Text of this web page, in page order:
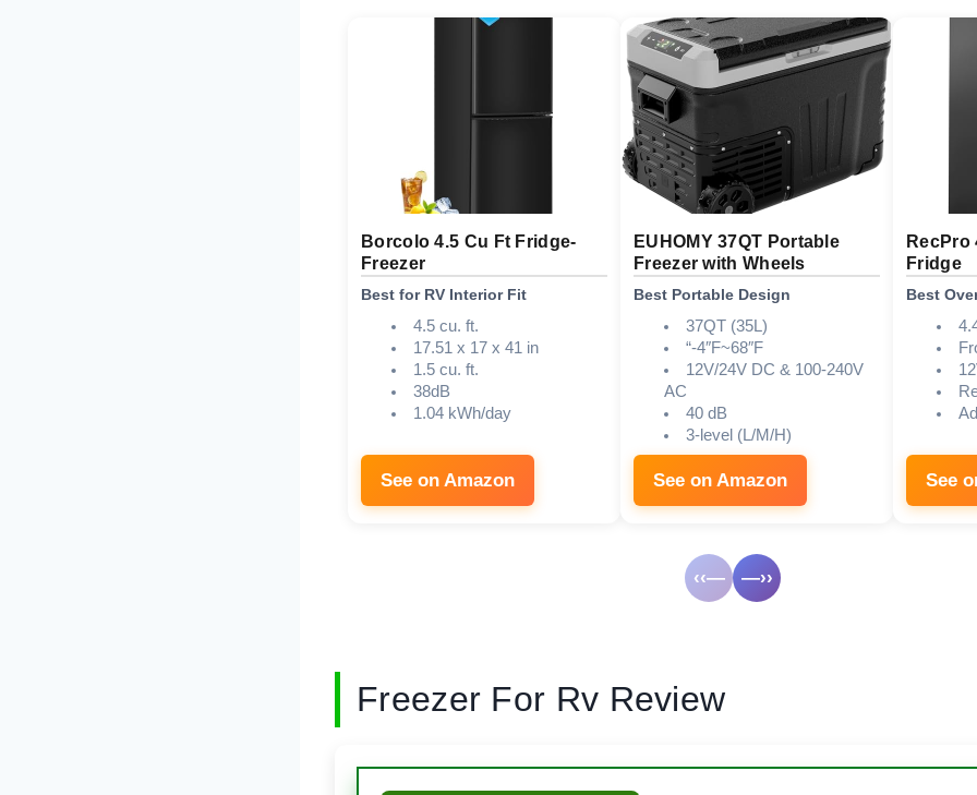
Borcolo 4.5 Cu Ft Fridge-
Freezer
Best for RV Interior Fit
4.5 cu. ft.
17.51 x 17 x 41 in
1.5 cu. ft.
38dB
1.04 kWh/day
See on Amazon
EUHOMY 37QT Portable
Freezer with Wheels
Best Portable Design
37QT (35L)
“-4″F~68″F
12V/24V DC & 100-240V
AC
40 dB
3-level (L/M/H)
See on Amazon
RecPro
Fridge
Best
See
‹‹— —››
Freezer For Rv Review